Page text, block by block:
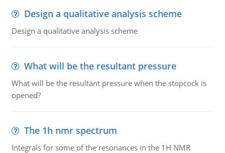
Design a qualitative analysis scheme
Design a qualitative analysis scheme
What will be the resultant pressure
What will be the resultant pressure when the stopcock is
opened?
The 1h nmr spectrum
Integrals for some of the resonances in the 1H NMR